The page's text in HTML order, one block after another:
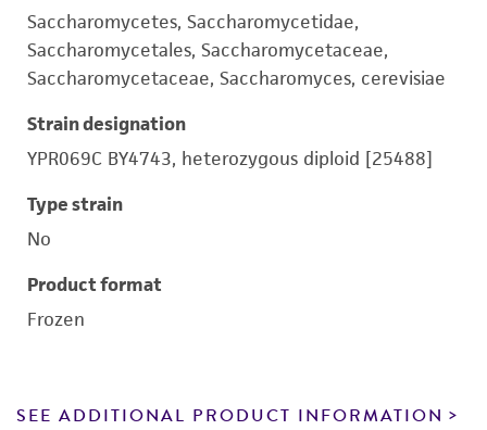
Saccharomycetes, Saccharomycetidae,
Saccharomycetales, Saccharomycetaceae,
Saccharomycetaceae, Saccharomyces, cerevisiae
Strain designation
YPR069C BY4743, heterozygous diploid [25488]
Type strain
No
Product format
Frozen
SEE ADDITIONAL PRODUCT INFORMATION